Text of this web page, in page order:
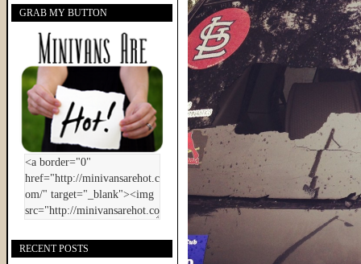
GRAB MY BUTTON
RECENT POSTS